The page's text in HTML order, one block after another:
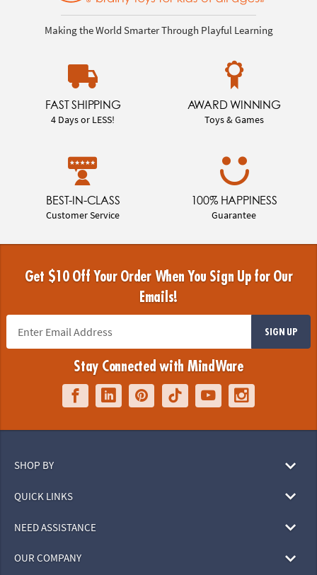
Making the World Smarter Through Playful Learning
FAST SHIPPING
4 Days or LESS!
AWARD WINNING
Toys & Games
BEST-IN-CLASS
Customer Service
100% HAPPINESS
Guarantee
Get $10 Off Your Order When You Sign Up for Our
Emails!
SIGN UP
Stay Connected with MindWare
SHOP BY
QUICK LINKS
NEED ASSISTANCE
OUR COMPANY